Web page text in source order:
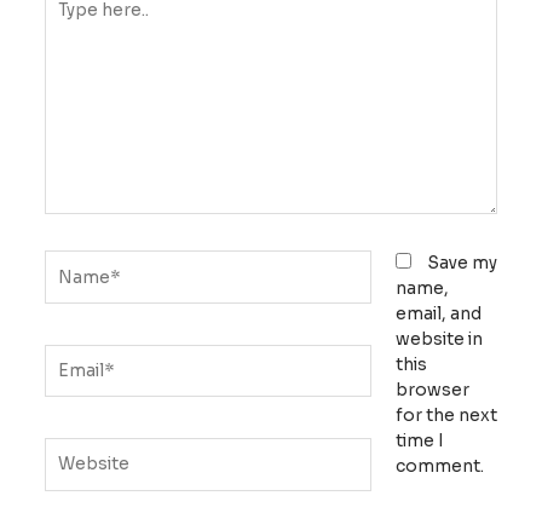
here..
Save my
name,
email, and
website in
this
browser
for the next
time I
comment.